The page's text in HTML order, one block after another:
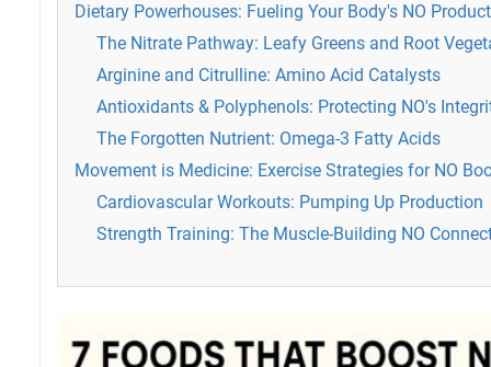
Dietary Powerhouses: Fueling Your Body's NO
The Nitrate Pathway: Leafy Greens and Root
Arginine and Citrulline: Amino Acid Catalysts
Antioxidants & Polyphenols: Protecting NO's
The Forgotten Nutrient: Omega-3 Fatty Acids
Movement is Medicine: Exercise Strategies for NO
Cardiovascular Workouts: Pumping Up Production
Strength Training: The Muscle-Building NO